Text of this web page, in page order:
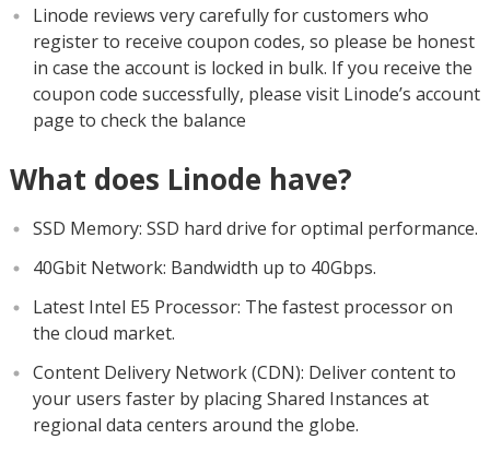
Linode reviews very carefully for customers who
register to receive coupon codes, so please be honest
in case the account is locked in bulk. If you receive the
coupon code successfully, please visit Linode’s account
page to check the balance
What does Linode have?
SSD Memory: SSD hard drive for optimal performance.
40Gbit Network: Bandwidth up to 40Gbps.
Latest Intel E5 Processor: The fastest processor on
the cloud market.
Content Delivery Network (CDN): Deliver content to
your users faster by placing Shared Instances at
regional data centers around the globe.